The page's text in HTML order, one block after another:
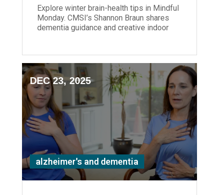
Explore winter brain-health tips in Mindful
Monday. CMSI’s Shannon Braun shares
dementia guidance and creative indoor
DEC 23, 2025
alzheimer's and dementia